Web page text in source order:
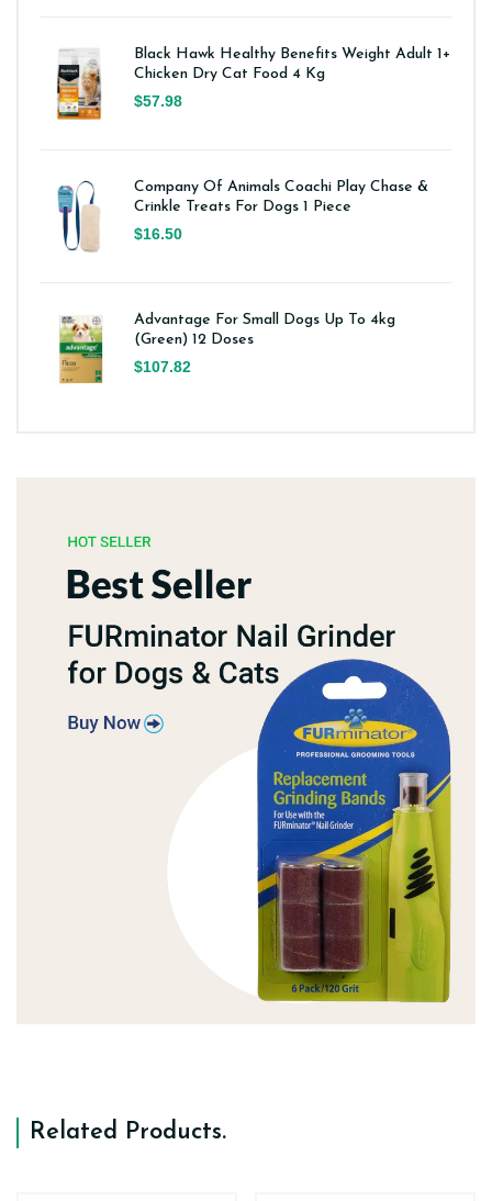
Black Hawk Healthy Benefits Weight Adult 1+
Chicken Dry Cat Food 4 Kg
$57.98
Company Of Animals Coachi Play Chase &
Crinkle Treats For Dogs 1 Piece
$16.50
Advantage For Small Dogs Up To 4kg
(Green) 12 Doses
$107.82
Related Products.